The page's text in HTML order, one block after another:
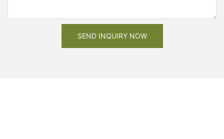
SEND INQUIRY NOW